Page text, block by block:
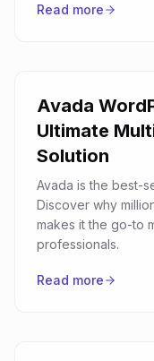
Read more
Avada
Ultimate
Solution
Avada is the best-
Discover why
makes it the go-to
professionals.
Read more